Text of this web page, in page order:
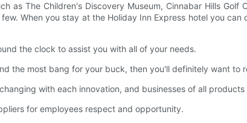
as The Children's Discovery Museum, Cinnabar Hills Golf
When you stay at the Holiday Inn Express hotel you
the clock to assist you with all of your needs.
the most bang for your buck, then you'll definitely want to
with each innovation, and businesses of all
for employees respect and opportunity.